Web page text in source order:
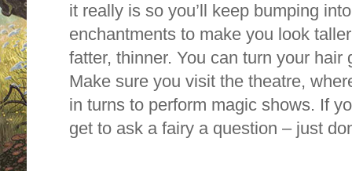
it really is so you’ll keep bumping
enchantments to make you look
fatter, thinner. You can turn your
Make sure you visit the theatre,
in turns to perform magic shows. If
get to ask a fairy a question – just